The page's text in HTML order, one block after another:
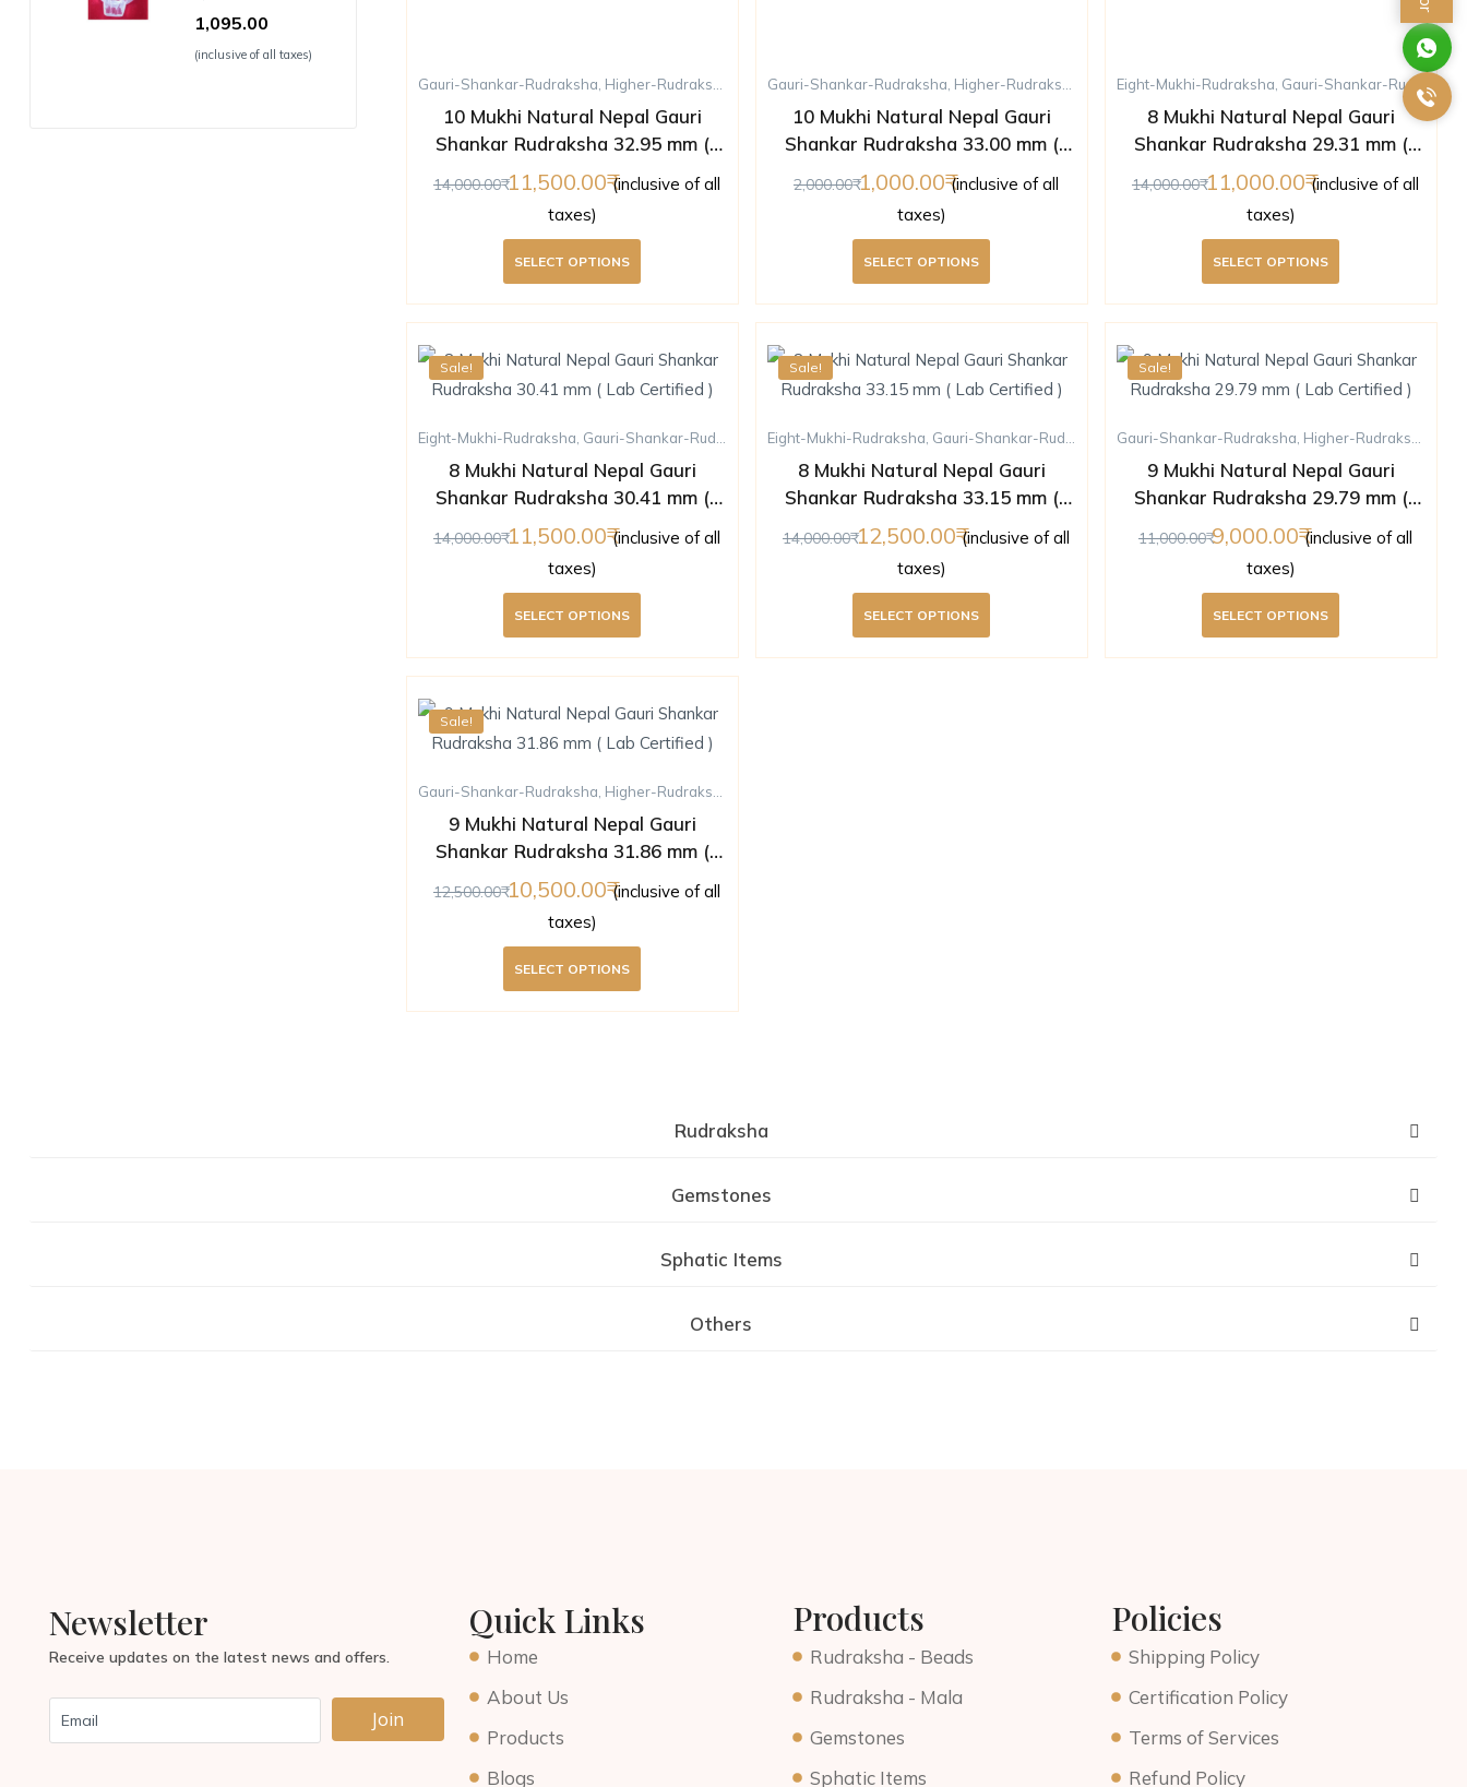
Gauri-Shankar-Rudraksha Higher-Rudraksha Rudraksha,Ten-Mukhi-Rudraksha
10 Mukhi Natural Nepal Gauri
Shankar Rudraksha 32.95 mm (
Lab Certified )
14,000.00 11,500.00 (inclusive of all
taxes)
SELECT OPTIONS
Gauri-Shankar-Rudraksha Higher-Rudraksha Rudraksha,Ten-Mukhi-Rudraksha
10 Mukhi Natural Nepal Gauri
Shankar Rudraksha 33.00 mm (
Lab Certified )
2,000.00 1,000.00 (inclusive of all
taxes)
SELECT OPTIONS
Eight-Mukhi-Rudraksha Gauri-Shankar-Rudraksha
8 Mukhi Natural Nepal Gauri
Shankar Rudraksha 29.31 mm (
Lab Certified )
14,000.00 11,000.00 (inclusive of all
taxes)
SELECT OPTIONS
Sale!
Eight-Mukhi-Rudraksha Gauri-Shankar-Rudraksha ,Higher-Rudraksha,Rudraksha
8 Mukhi Natural Nepal Gauri
Shankar Rudraksha 30.41 mm (
Lab Certified )
14,000.00 11,500.00 (inclusive of all
taxes)
SELECT OPTIONS
Sale!
Eight-Mukhi-Rudraksha Gauri-Shankar-Rudraksha ,Higher-Rudraksha,Rudraksha
8 Mukhi Natural Nepal Gauri
Shankar Rudraksha 33.15 mm (
Lab Certified )
14,000.00 12,500.00 (inclusive of all
taxes)
SELECT OPTIONS
Sale!
Gauri-Shankar-Rudraksha Higher-Rudraksha
9 Mukhi Natural Nepal Gauri
Shankar Rudraksha 29.79 mm (
Lab Certified )
11,000.00 9,000.00 (inclusive of all
taxes)
SELECT OPTIONS
Sale!
Gauri-Shankar-Rudraksha Higher-Rudraksha
9 Mukhi Natural Nepal Gauri
Shankar Rudraksha 31.86 mm (
Lab Certified )
12,500.00 10,500.00 (inclusive of all
taxes)
SELECT OPTIONS
1,095.00
(inclusive of all taxes)
Rudraksha
Gemstones
Sphatic Items
Others
Newsletter
Receive updates on the latest news and offers.
Quick Links
Home
About Us
Products
Blogs
Products
Rudraksha - Beads
Rudraksha - Mala
Gemstones
Sphatic Items
Policies
Shipping Policy
Certification Policy
Terms of Services
Refund Policy